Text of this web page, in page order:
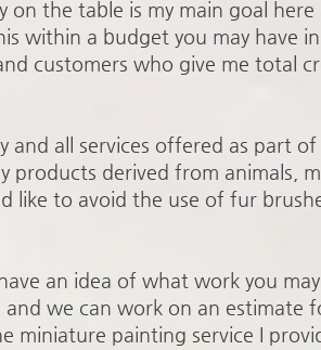
on the table is my main goal
within a budget you may have
customers who give me total
and all services offered as part of
products derived from animals,
like to avoid the use of fur
an idea of what work you
we can work on an estimate
miniature painting service I